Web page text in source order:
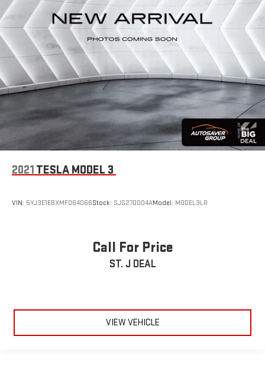
2021 TESLA MODEL 3
VIN: 5YJ3E1EBXMF064066Stock: SJG270004AModel: MODEL3LR
Call For Price
ST. J DEAL
VIEW VEHICLE